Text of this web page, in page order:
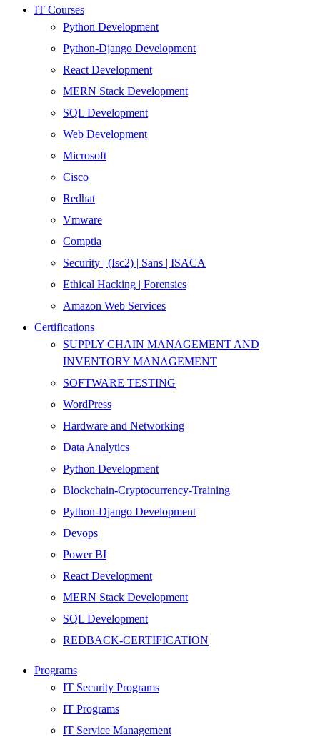
IT Courses
Python Development
Python-Django Development
React Development
MERN Stack Development
SQL Development
Web Development
Microsoft
Cisco
Redhat
Vmware
Comptia
Security | (Isc2) | Sans | ISACA
Ethical Hacking | Forensics
Amazon Web Services
Certifications
SUPPLY CHAIN MANAGEMENT AND
INVENTORY MANAGEMENT
SOFTWARE TESTING
WordPress
Hardware and Networking
Data Analytics
Python Development
Blockchain-Cryptocurrency-Training
Python-Django Development
Devops
Power BI
React Development
MERN Stack Development
SQL Development
REDBACK-CERTIFICATION
HARDWARE
Networking
Server
Programs
IT Security Programs
IT Programs
IT Service Management